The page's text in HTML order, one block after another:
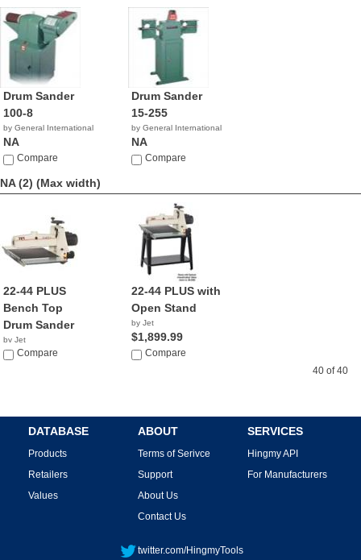
Drum Sander
100-8
by General International
NA
Compare
Drum Sander
15-255
by General International
NA
Compare
NA (2) (Max width)
22-44 PLUS
Bench Top
Drum Sander
by Jet
$1,945.00
Compare
22-44 PLUS with
Open Stand
by Jet
$1,899.99
Compare
40 of 40
DATABASE
Products
Retailers
Values
ABOUT
Terms of Serivce
Support
About Us
Contact Us
SERVICES
Hingmy API
For Manufacturers
twitter.com/HingmyTools